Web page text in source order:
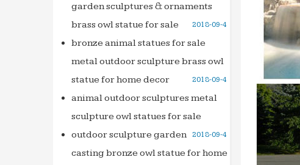
garden sculptures & ornaments
brass owl statue for sale
2018-09-4
bronze animal statues for sale
metal outdoor sculpture brass owl
statue for home decor
2018-09-4
animal outdoor sculptures metal
sculpture owl statues for sale
2018-09-4
outdoor sculpture garden
casting bronze owl statue for home